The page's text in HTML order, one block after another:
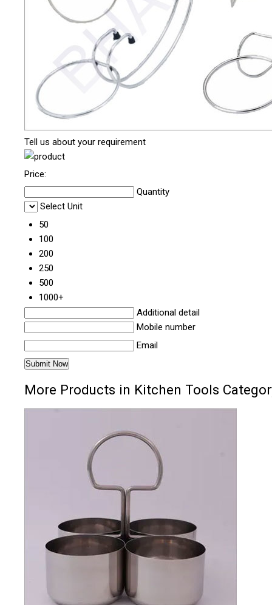
Tell us about your requirement
Price:
Quantity
Select Unit
50
100
200
250
500
1000+
Additional detail
Mobile number
Email
More Products in Kitchen Tools